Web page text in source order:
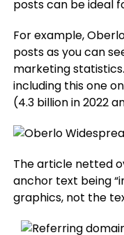
posts can be ideal
For example,
posts as you can
marketing
including this one
(4.3 billion in 2022
The article netted
anchor text being
graphics, not the